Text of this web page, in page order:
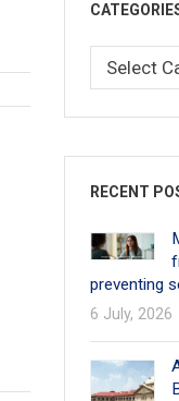
RECENT
preventing
6 July, 2026